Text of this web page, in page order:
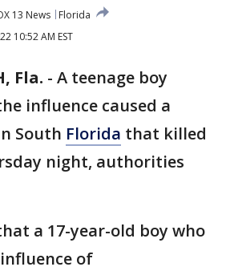
13 News
Florida
10:52 AM EST
Fla. - A teenage boy
influence caused a
South Florida that killed
night, authorities
a 17-year-old boy who
of